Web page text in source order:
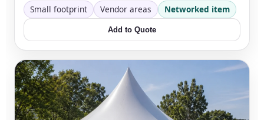
Small footprint Vendor areas Networked item
Add to Quote